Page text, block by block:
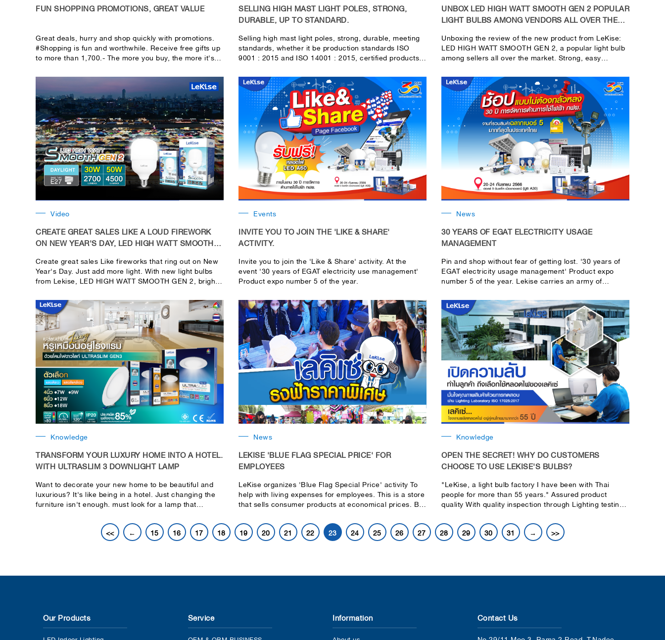
FUN SHOPPING PROMOTIONS, GREAT VALUE
Great deals, hurry and shop quickly with promotions.
#Shopping is fun and worthwhile. Receive free gifts up
to more than 1,700.- The more you buy, the more it's
receipts. You can choose to shop with worthwhile
promotions.
SELLING HIGH MAST LIGHT POLES, STRONG,
DURABLE, UP TO STANDARD.
Selling high mast light poles, strong, durable, meeting
standards, whether it be production standards ISO
9001 : 2015 and ISO 14001 : 2015, certified products
the government and private sectors. Certification by a
civil engineer and according to the standards of the
Department of Highways For LeKise's high-mass light
poles
UNBOX LED HIGH WATT SMOOTH GEN 2 POPULAR
LIGHT BULBS AMONG VENDORS ALL OVER THE
Unboxing the review of the new product from LeKise:
LED HIGH WATT SMOOTH GEN 2, a popular light bulb
among sellers all over the market. Strong, easy
money in your pocket. Because compared to CFL at
the same brightness value Or as we call it, lumens. If
you consider the cost, you will save up to 30% / tube /
year.
Video
CREATE GREAT SALES LIKE A LOUD FIREWORK
ON NEW YEAR'S DAY, LED HIGH WATT SMOOTH
Create great sales Like fireworks that ring out on New
Year's Day. Just add more light. With new light bulbs
from Lekise, LED HIGH WATT SMOOTH GEN 2, bright
pocket. Install only 1 bulb, brightness up to 270
degrees, plus save electricity because it is an LED
bulb.
Events
INVITE YOU TO JOIN THE 'LIKE & SHARE'
ACTIVITY.
Invite you to join the 'Like & Share' activity. At the
event '30 years of EGAT electricity use management'
Product expo number 5 of the year.
News
30 YEARS OF EGAT ELECTRICITY USAGE
MANAGEMENT
Pin and shop without fear of getting lost. '30 years of
EGAT electricity usage management' Product expo
number 5 of the year. Lekise carries an army of
work.
Knowledge
TRANSFORM YOUR LUXURY HOME INTO A HOTEL.
WITH ULTRASLIM 3 DOWNLIGHT LAMP
Want to decorate your new home to be beautiful and
luxurious? It's like being in a hotel. Just changing the
furniture isn't enough. must look for a lamp that
decorate your new home more perfectly. Lekise would
like to recommend the ULTRASLIM 3 downlight lamp
that will help make your home more beautiful and
stumped. There is no point of interruption.
News
LEKISE 'BLUE FLAG SPECIAL PRICE' FOR
EMPLOYEES
LeKise organizes 'Blue Flag Special Price' activity To
help with living expenses for employees. This is a store
that sells consumer products at economical prices. By
Participate in the fun for a chance to receive cash
discount coupons to spend as well.
Knowledge
OPEN THE SECRET! WHY DO CUSTOMERS
CHOOSE TO USE LEKISE'S BULBS?
"LeKise, a light bulb factory I have been with Thai
people for more than 55 years." Assured product
quality With quality inspection through Lighting testing
<<
← 15 16 17 18 19 20 21 22 23 24 25 26 27 28 29 30 31 → >>
Our Products Service Information Contact Us